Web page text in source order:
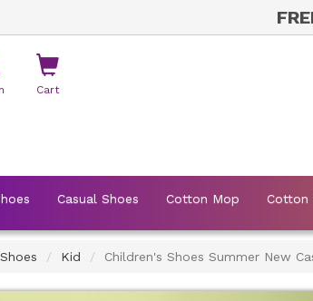
Shopping
Cart
Casual Shoes Cotton Mop Cotton
Kid Children's Shoes Summer New